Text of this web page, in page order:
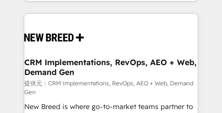
ISO9001:2015 取得 ✓ 400社以上の導入実績 ✓
HubSpot大百科 出版 CRM・AI活用に関するご相談、現
せください。
making this the official home for all three brands. 🔄
and system integrations powered by Globalia’s
trainers to drive platform adoption. 📈 Revenue
Generation - Full-funnel marketing and high-
performance advertising via Point Success Media. -
Expert deployment of Breeze AI and custom agents
to automate growth. 🏆 Elite Excellence - 8 platform
CRM Implementations, RevOps, AEO + Web,
Demand Gen
提供元：CRM Implementations, RevOps, AEO + Web, Demand
Gen
New Breed is where go-to-market teams partner to